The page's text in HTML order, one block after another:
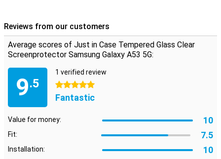
Reviews from our customers
Average scores of Just in Case Tempered Glass Clear
Screenprotector Samsung Galaxy A53 5G:
9.5
1 verified review
5 stars
Fantastic
Value for money: 10
Fit: 7.5
Installation: 10